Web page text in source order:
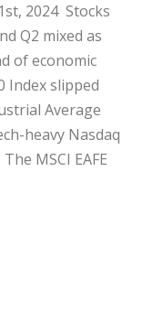
2024 ­ Stocks
Q2 mixed as
of economic
Index slipped
Average
heavy Nasdaq
MSCI EAFE